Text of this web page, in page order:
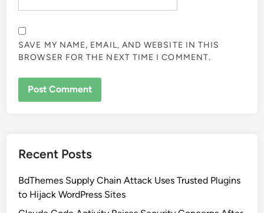
SAVE MY NAME, EMAIL, AND WEBSITE IN THIS
BROWSER FOR THE NEXT TIME I COMMENT.
Recent Posts
BdThemes Supply Chain Attack Uses Trusted Plugins
to Hijack WordPress Sites